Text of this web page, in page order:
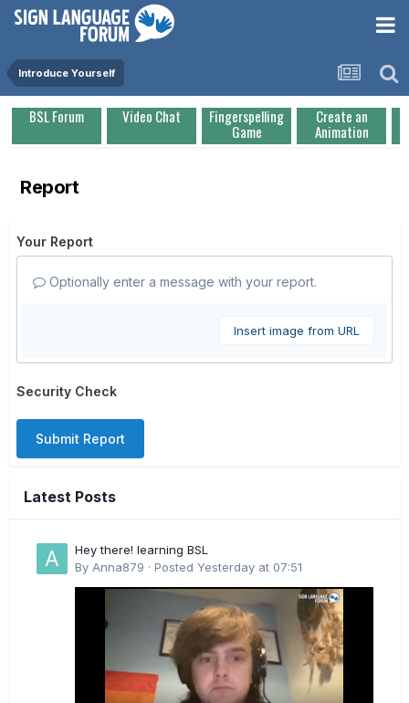
Introduce Yourself
BSL Forum Video Chat Fingerspelling
Game
Create an
Animation
Report
Your Report
Optionally enter a message with your report.
Insert image from URL
Security Check
Submit Report
Latest Posts
Hey there! learning BSL
By Anna879 · Posted Yesterday at 07:51